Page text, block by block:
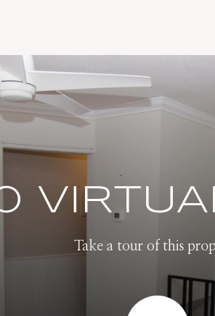
Take a tour of this